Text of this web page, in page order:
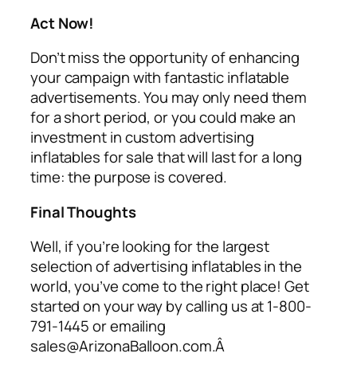
Act Now!
Don’t miss the opportunity of enhancing
your campaign with fantastic inflatable
advertisements. You may only need them
for a short period, or you could make an
investment in customadvertising
inflatables for salethat will last for a long
time: the purpose is covered.
Final Thoughts
Well, if you’re looking for the largest
selection ofadvertising inflatablesin the
world, you’ve come to the right place! Get
started on your way by calling us at 1-800-
791-1445 or emailing
sales@ArizonaBalloon.com.Â